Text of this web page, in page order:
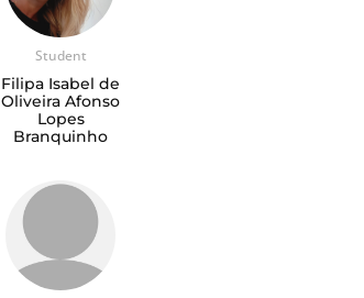
Student
Filipa Isabel de
Oliveira Afonso
Lopes
Branquinho